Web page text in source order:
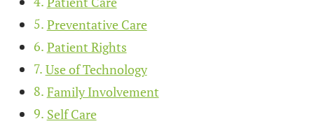
Preventative Care
Patient Rights
Use of Technology
Family Involvement
Self Care